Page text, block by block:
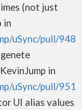
(not just
in
uSync/pull/948
in
uSync/pull/951
UI alias values